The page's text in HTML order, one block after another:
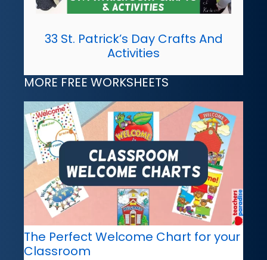
33 St. Patrick’s Day Crafts And
Activities
MORE FREE WORKSHEETS
The Perfect Welcome Chart for your
Classroom